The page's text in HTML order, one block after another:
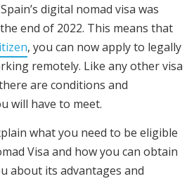
digital nomad visa was
end of 2022. This means that
, you can now apply to legally
remotely. Like any other visa
are conditions and
will have to meet.
what you need to be eligible
Visa and how you can obtain
about its advantages and